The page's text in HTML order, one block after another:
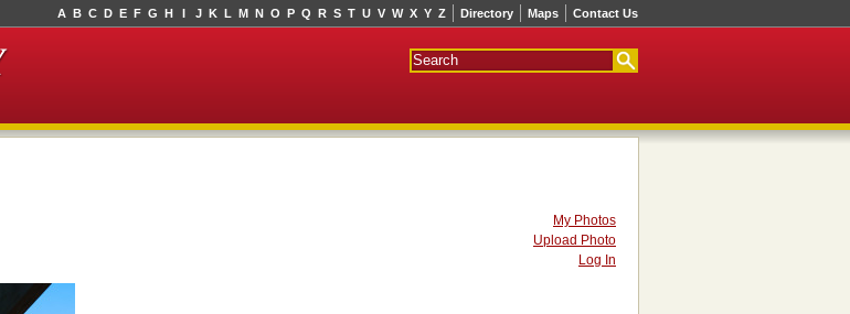
Directory Maps Contact Us
A B C D E F G H I J K L M N O P Q R S T U V W X Y Z
My Photos
Upload Photo
Log In